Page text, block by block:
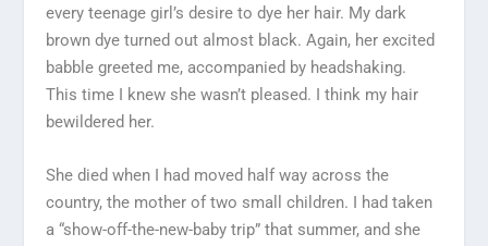
every teenage girl’s desire to dye her hair. My dark
brown dye turned out almost black. Again, her excited
babble greeted me, accompanied by headshaking.
This time I knew she wasn’t pleased. I think my hair
bewildered her.
She died when I had moved half way across the
country, the mother of two small children. I had taken
a “show-off-the-new-baby trip” that summer, and she